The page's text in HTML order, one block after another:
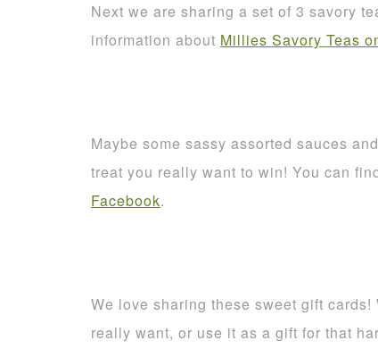
Next we are sharing a set of 3 savory
information about Millies Savory Teas
Maybe some sassy assorted sauces
treat you really want to win! You can
Facebook.
We love sharing these sweet gift
really want, or use it as a gift for that